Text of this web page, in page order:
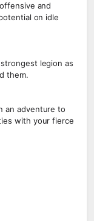
and
on idle
legion as
them.
an adventure to
with your fierce